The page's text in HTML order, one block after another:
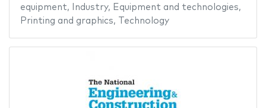
equipment, Industry, Equipment and technologies,
Printing and graphics, Technology